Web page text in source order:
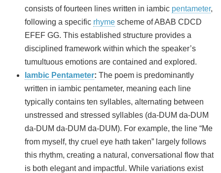
consists of fourteen lines written in iambic pentameter,
following a specific rhyme scheme of ABAB CDCD
EFEF GG. This established structure provides a
disciplined framework within which the speaker’s
tumultuous emotions are contained and explored.
Iambic Pentameter: The poem is predominantly
written in iambic pentameter, meaning each line
typically contains ten syllables, alternating between
unstressed and stressed syllables (da-DUM da-DUM
da-DUM da-DUM da-DUM). For example, the line “Me
from myself, thy cruel eye hath taken” largely follows
this rhythm, creating a natural, conversational flow that
is both elegant and impactful. While variations exist